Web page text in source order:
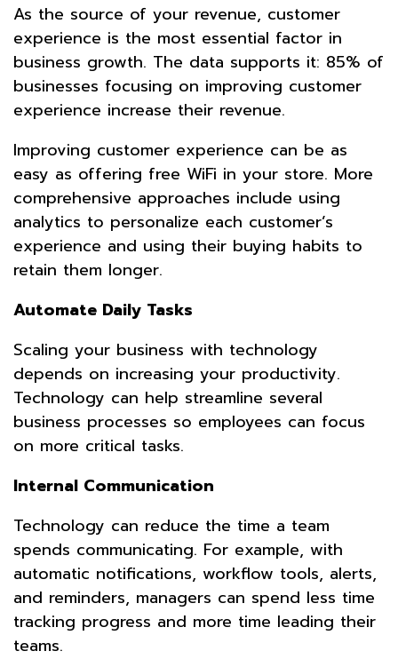
As the source of your revenue, customer
experience is the most essential factor in
business growth. The data supports it: 85% of
businesses focusing on improving customer
experience increase their revenue.
Improving customer experience can be as
easy as offering free WiFi in your store. More
comprehensive approaches include using
analytics to personalize each customer’s
experience and using their buying habits to
retain them longer.
Automate Daily Tasks
Scaling your business with technology
depends on increasing your productivity.
Technology can help streamline several
business processes so employees can focus
on more critical tasks.
Internal Communication
Technology can reduce the time a team
spends communicating. For example, with
automatic notifications, workflow tools, alerts,
and reminders, managers can spend less time
tracking progress and more time leading their
teams.